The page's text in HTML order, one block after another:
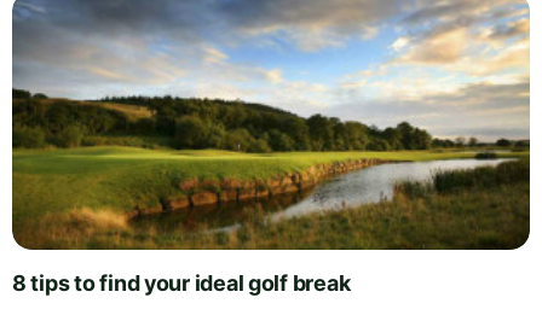
8 tips to find your ideal golf break